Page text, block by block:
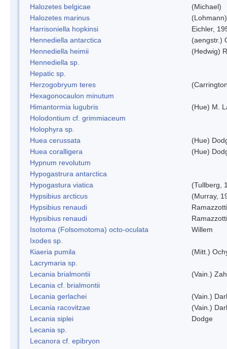
Halozetes belgicae
(Michael)
Halozetes marinus
(Lohmann)
Harrisoniella hopkinsi
Eichler,
Hennediella antarctica
(aengstr.)
Hennediella heimii
(Hedwig)
Hennediella sp.
Hepatic sp.
Herzogobryum teres
Hexagonocaulon minutum
Himantormia lugubris
(Hue) M.
Holodontium cf. grimmiaceum
Holophyra sp.
Huea cerussata
(Hue)
Huea coralligera
(Hue)
Hypnum revolutum
Hypogastrura antarctica
Hypogastura viatica
(Tullberg,
Hypsibius arcticus
(Murray,
Hypsibius renaudi
Hypsibius renaudi
Isotoma (Folsomotoma) octo-oculata
Willem
Ixodes sp.
Kiaeria pumila
(Mitt.)
Lacrymaria sp.
Lecania brialmontii
(Vain.)
Lecania cf. brialmontii
Lecania gerlachei
(Vain.)
Lecania racovitzae
(Vain.)
Lecania siplei
Dodge
Lecania sp.
Lecanora cf. epibryon